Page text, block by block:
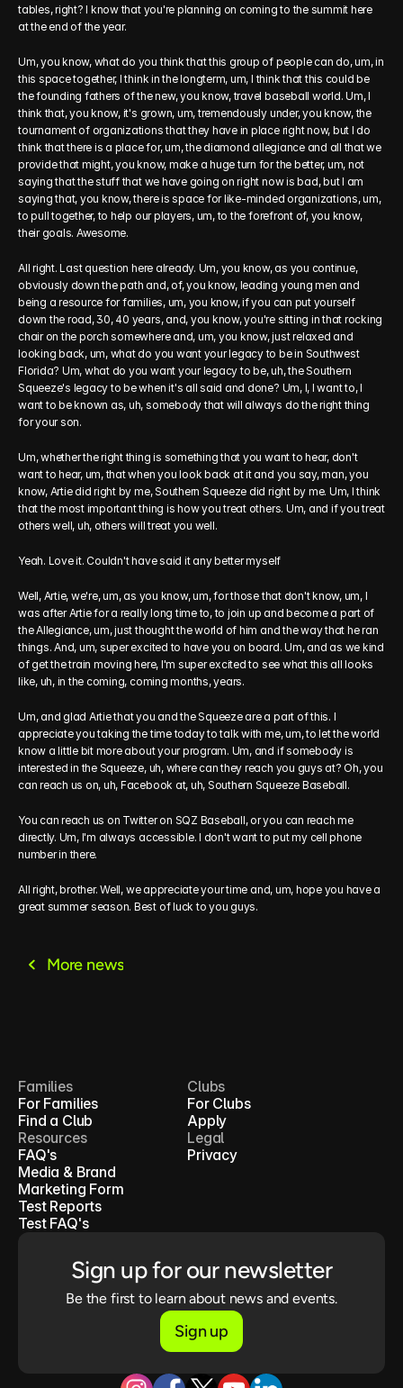
tables, right? I know that you're planning on coming to the summit here
at the end of the year.
Um, you know, what do you think that this group of people can do, um, in
this space together, I think in the longterm, um, I think that this could be
the founding fathers of the new, you know, travel baseball world. Um, I
think that, you know, it's grown, um, tremendously under, you know, the
tournament of organizations that they have in place right now, but I do
think that there is a place for, um, the diamond allegiance and all that we
provide that might, you know, make a huge turn for the better, um, not
saying that the stuff that we have going on right now is bad, but I am
saying that, you know, there is space for like-minded organizations, um,
to pull together, to help our players, um, to the forefront of, you know,
their goals. Awesome.
All right. Last question here already. Um, you know, as you continue,
obviously down the path and, of, you know, leading young men and
being a resource for families, um, you know, if you can put yourself
down the road, 30, 40 years, and, you know, you're sitting in that rocking
chair on the porch somewhere and, um, you know, just relaxed and
looking back, um, what do you want your legacy to be in Southwest
Florida? Um, what do you want your legacy to be, uh, the Southern
Squeeze's legacy to be when it's all said and done? Um, I, I want to, I
want to be known as, uh, somebody that will always do the right thing
for your son.
Um, whether the right thing is something that you want to hear, don't
want to hear, um, that when you look back at it and you say, man, you
know, Artie did right by me, Southern Squeeze did right by me. Um, I think
that the most important thing is how you treat others. Um, and if you treat
others well, uh, others will treat you well.
Yeah. Love it. Couldn't have said it any better myself
Well, Artie, we're, um, as you know, um, for those that don't know, um, I
was after Artie for a really long time to, to join up and become a part of
the Allegiance, um, just thought the world of him and the way that he ran
things. And, um, super excited to have you on board. Um, and as we kind
of get the train moving here, I'm super excited to see what this all looks
like, uh, in the coming, coming months, years.
Um, and glad Artie that you and the Squeeze are a part of this. I
appreciate you taking the time today to talk with me, um, to let the world
know a little bit more about your program. Um, and if somebody is
interested in the Squeeze, uh, where can they reach you guys at? Oh, you
can reach us on, uh, Facebook at, uh, Southern Squeeze Baseball.
You can reach us on Twitter on SQZ Baseball, or you can reach me
directly. Um, I'm always accessible. I don't want to put my cell phone
number in there.
All right, brother. Well, we appreciate your time and, um, hope you have a
great summer season. Best of luck to you guys.
More news
Sign up for our newsletter
Be the first to learn about news and events.
Sign up
Families
For Families
Find a Club
Resources
FAQ's
Media & Brand
Marketing Form
Test Reports
Test FAQ's
Clubs
For Clubs
Apply
Legal
Privacy